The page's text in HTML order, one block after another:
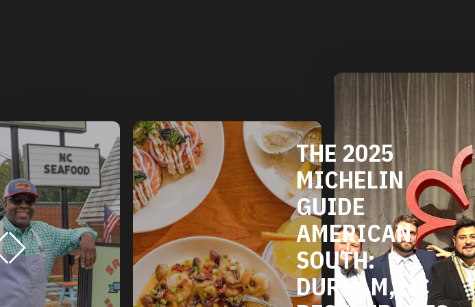
MICHELIN
GUIDE
AMERICAN
SOUTH:
DURHAM, NC
RESTAURANTS
DURHAM'S
VEGETARIAN
AND VEGAN